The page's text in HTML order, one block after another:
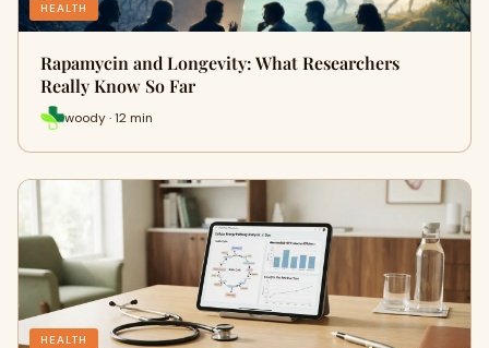
HEALTH
Rapamycin and Longevity: What Researchers
Really Know So Far
woody · 12 min
HEALTH